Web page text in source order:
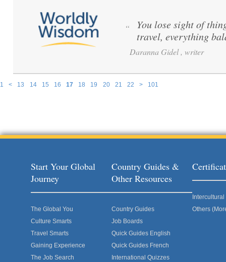
1 < 13 14 15 16 17 18 19 20 21 22 > 101
“
You lose sight of
travel, everything
Daranna Gidel , writer
Start Your Global
Journey
The Global You
Culture Smarts
Travel Smarts
Gaining Experience
The Job Search
Country Guides &
Other Resources
Country Guides
Job Boards
Quick Guides English
Quick Guides French
International Quizzes
Others